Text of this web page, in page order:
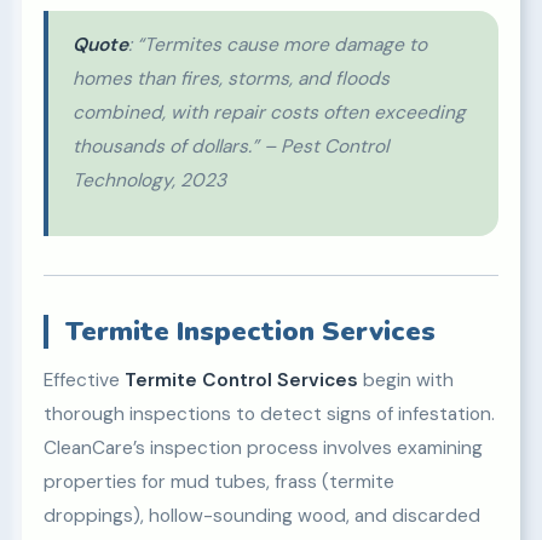
Quote: “Termites cause more damage to
homes than fires, storms, and floods
combined, with repair costs often exceeding
thousands of dollars.” – Pest Control
Technology, 2023
Termite Inspection Services
Effective Termite Control Services begin with
thorough inspections to detect signs of infestation.
CleanCare’s inspection process involves examining
properties for mud tubes, frass (termite
droppings), hollow-sounding wood, and discarded